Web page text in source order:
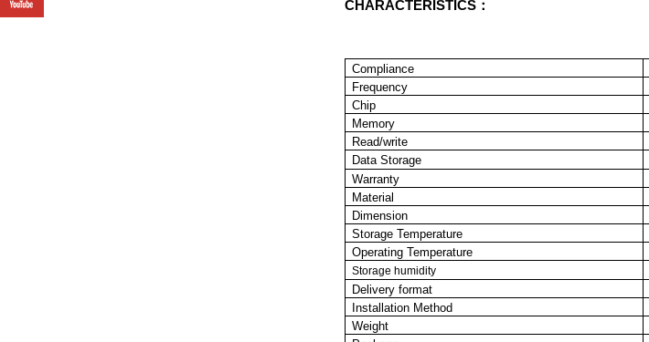
CHARACTERISTICS：
Compliance
Frequency
Chip
Memory
Read/write
Data Storage
Warranty
Material
Dimension
Storage Temperature
Operating Temperature
Storage humidity
Delivery format
Installation Method
Weight